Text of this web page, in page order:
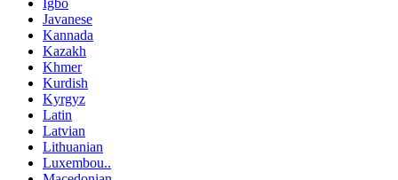
Igbo
Javanese
Kannada
Kazakh
Khmer
Kurdish
Kyrgyz
Latin
Latvian
Lithuanian
Luxembou..